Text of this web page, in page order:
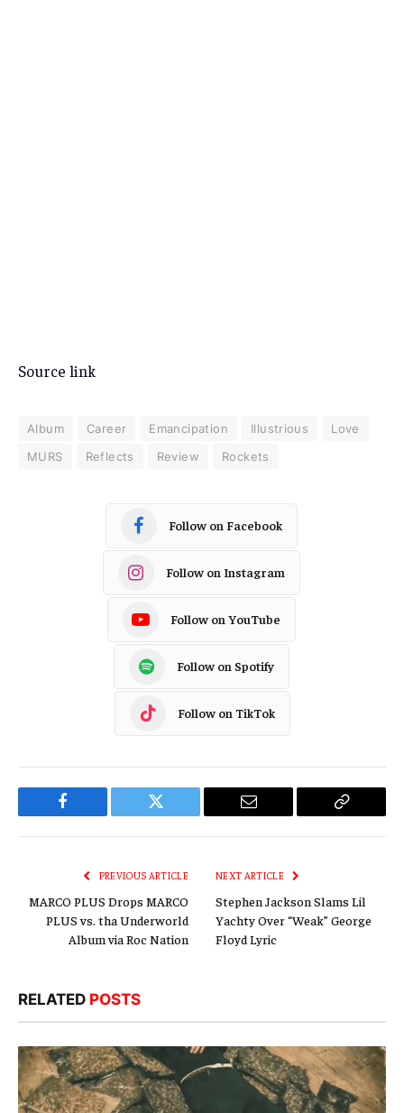
Source link
Album Career Emancipation Illustrious
Love
MURS
Reflects Review Rockets
Follow on Facebook
Follow on Instagram
Follow on YouTube
Follow on Spotify
Follow on TikTok
Facebook Twitter Email
Copy
PREVIOUS ARTICLE
MARCO PLUS Drops MARCO
PLUS vs. tha Underworld
Album via Roc Nation
NEXT ARTICLE
Stephen Jackson Slams Lil
Yachty Over “Weak” George
Floyd Lyric
RELATED POSTS